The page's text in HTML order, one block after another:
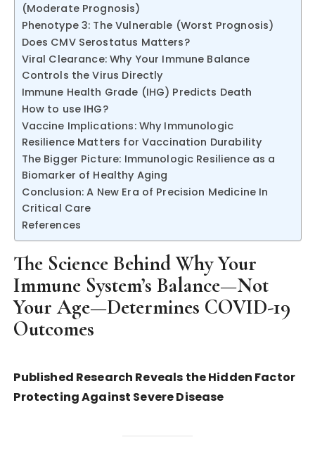
(Moderate Prognosis)
Phenotype 3: The Vulnerable (Worst Prognosis)
Does CMV Serostatus Matters?
Viral Clearance: Why Your Immune Balance
Controls the Virus Directly
Immune Health Grade (IHG) Predicts Death
How to use IHG?
Vaccine Implications: Why Immunologic
Resilience Matters for Vaccination Durability
The Bigger Picture: Immunologic Resilience as a
Biomarker of Healthy Aging
Conclusion: A New Era of Precision Medicine In
Critical Care
References
The Science Behind Why Your
Immune System’s Balance—Not
Your Age—Determines COVID-19
Outcomes
Published Research Reveals the Hidden Factor
Protecting Against Severe Disease